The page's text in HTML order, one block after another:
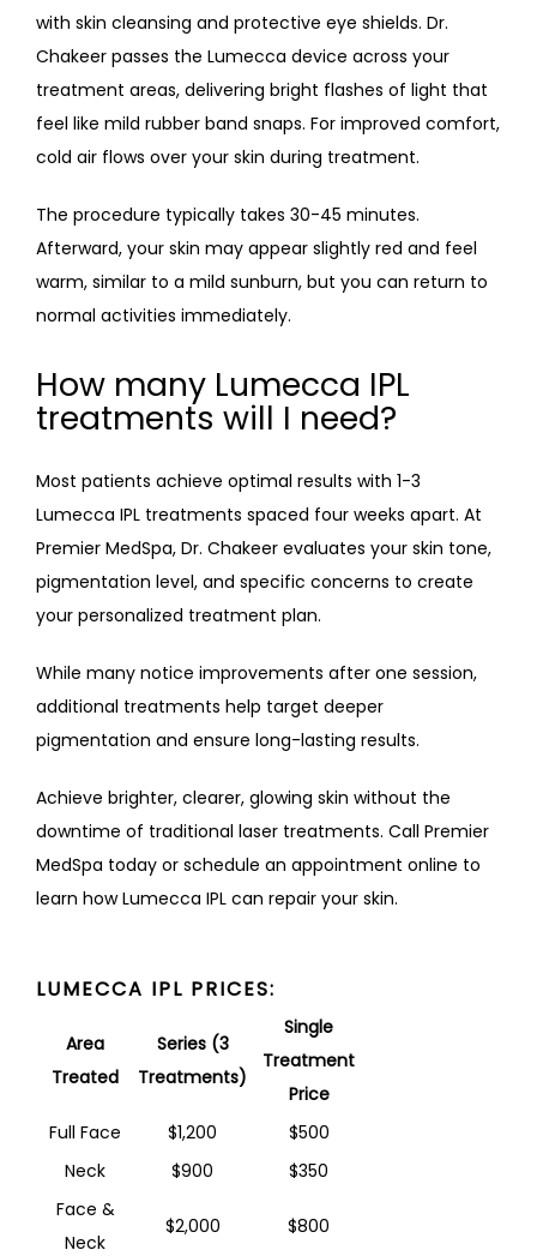
with skin cleansing and protective eye shields. Dr.
Chakeer passes the Lumecca device across your
treatment areas, delivering bright flashes of light that
feel like mild rubber band snaps. For improved comfort,
cold air flows over your skin during treatment.
The procedure typically takes 30-45 minutes.
Afterward, your skin may appear slightly red and feel
warm, similar to a mild sunburn, but you can return to
normal activities immediately.
How many Lumecca IPL
treatments will I need?
Most patients achieve optimal results with 1-3
Lumecca IPL treatments spaced four weeks apart. At
Premier MedSpa, Dr. Chakeer evaluates your skin tone,
pigmentation level, and specific concerns to create
your personalized treatment plan.
While many notice improvements after one session,
additional treatments help target deeper
pigmentation and ensure long-lasting results.
Achieve brighter, clearer, glowing skin without the
downtime of traditional laser treatments. Call Premier
MedSpa today or schedule an appointment online to
learn how Lumecca IPL can repair your skin.
LUMECCA IPL PRICES:
Area
Treated
Series (3
Treatments)
Single
Treatment
Price
Full Face
$1,200
$500
Neck
$900
$350
Face &
Neck
$2,000 $800